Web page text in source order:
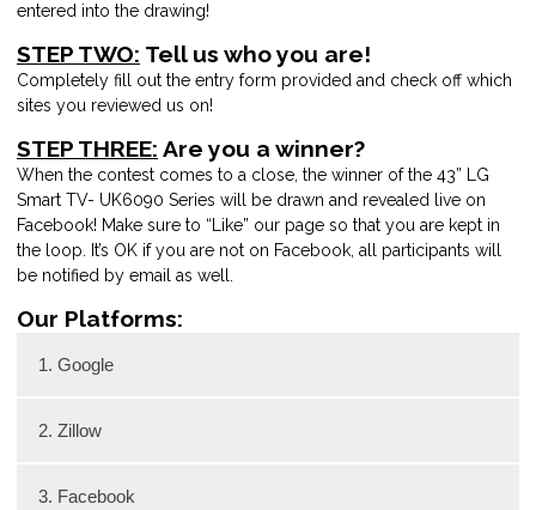
entered into the drawing!
STEP TWO: Tell us who you are!
Completely fill out the entry form provided and check off which
sites you reviewed us on!
STEP THREE: Are you a winner?
When the contest comes to a close, the winner of the 43” LG
Smart TV- UK6090 Series will be drawn and revealed live on
Facebook! Make sure to “Like” our page so that you are kept in
the loop. It’s OK if you are not on Facebook, all participants will
be notified by email as well.
Our Platforms:
1. Google
2. Zillow
3. Facebook